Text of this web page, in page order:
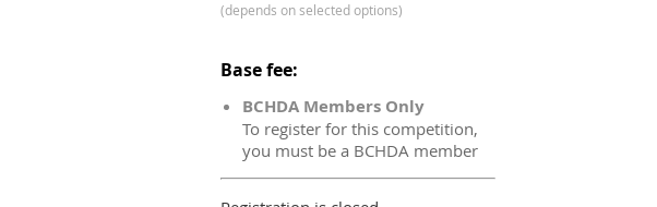
(depends on selected options)
Base fee:
BCHDA Members Only
To register for this competition,
you must be a BCHDA member